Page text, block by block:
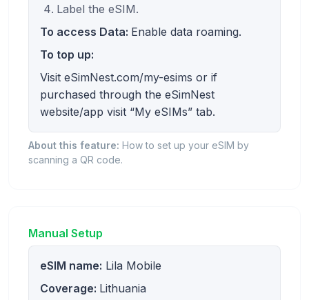
Label the eSIM.
To access Data: Enable data roaming.
To top up:
Visit eSimNest.com/my-esims or if
purchased through the eSimNest
website/app visit “My eSIMs” tab.
About this feature: How to set up your eSIM by
scanning a QR code.
Manual Setup
eSIM name: Lila Mobile
Coverage: Lithuania